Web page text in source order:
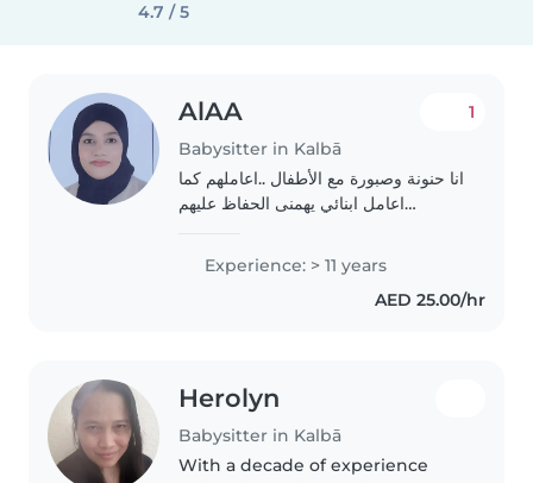
4.7 / 5
AlAA
Babysitter in Kalbā
1
انا حنونة وصبورة مع الأطفال ..اعاملهم كما
اعامل ابنائي يهمنى الحفاظ عليهم
اعلمهم الاداب والأخلاق الحسنة وبعض من
القرآن واعودهم على روتين صحي
Experience: > 11 years
AED 25.00/hr
Herolyn
Babysitter in Kalbā
With a decade of experience